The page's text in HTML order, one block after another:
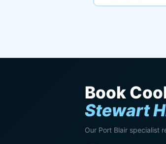
Book
Stewart
Our Port Blair specialist